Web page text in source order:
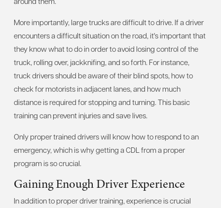
More importantly, large trucks are difficult to drive. If a driver
encounters a difficult situation on the road, it's important that
they know what to do in order to avoid losing control of the
truck, rolling over, jackknifing, and so forth. For instance,
truck drivers should be aware of their blind spots, how to
check for motorists in adjacent lanes, and how much
distance is required for stopping and turning. This basic
training can prevent injuries and save lives.
Only proper trained drivers will know how to respond to an
emergency, which is why getting a CDL from a proper
program is so crucial.
Gaining Enough Driver Experience
In addition to proper driver training, experience is crucial